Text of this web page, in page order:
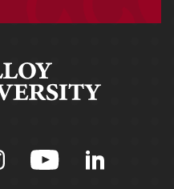
University on
Molloy
Follow Molloy
Follow